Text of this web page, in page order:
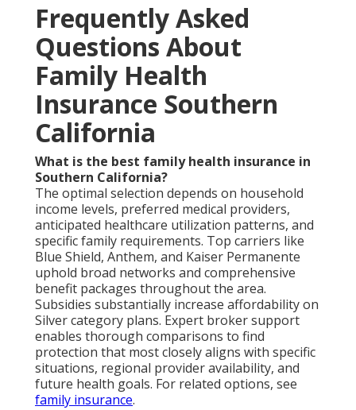
Frequently Asked
Questions About
Family Health
Insurance Southern
California
What is the best family health insurance in
Southern California?
The optimal selection depends on household
income levels, preferred medical providers,
anticipated healthcare utilization patterns, and
specific family requirements. Top carriers like
Blue Shield, Anthem, and Kaiser Permanente
uphold broad networks and comprehensive
benefit packages throughout the area.
Subsidies substantially increase affordability on
Silver category plans. Expert broker support
enables thorough comparisons to find
protection that most closely aligns with specific
situations, regional provider availability, and
future health goals. For related options, see
family insurance.